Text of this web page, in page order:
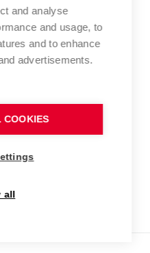
University
of
Technology
and analyse
and usage, to
and to enhance
advertisements.